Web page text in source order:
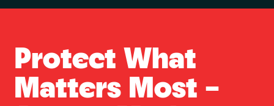
Protect What
Matters Most –